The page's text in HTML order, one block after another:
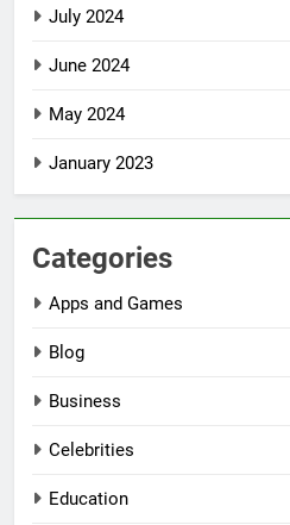
July 2024
June 2024
May 2024
January 2023
Categories
Apps and Games
Blog
Business
Celebrities
Education